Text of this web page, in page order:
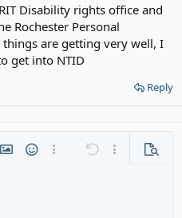
Disability rights office and
Rochester Personal
things are getting very well, I
get into NTID
Reply
list
link
Insert image
SmiliesMore options…
Undo More
line